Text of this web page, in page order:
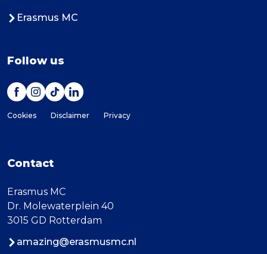
Erasmus MC
Follow us
Cookies Disclaimer Privacy
Contact
Erasmus MC
Dr. Molewaterplein 40
3015 GD Rotterdam
amazing@erasmusmc.nl